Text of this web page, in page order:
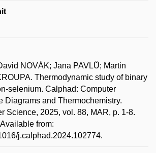
NOVÁK; Jana PAVLŮ; Martin
Thermodynamic study of binary
selenium. Calphad: Computer
Diagrams and Thermochemistry.
Science, 2025, vol. 88, MAR, p. 1-8.
from:
j.calphad.2024.102774.